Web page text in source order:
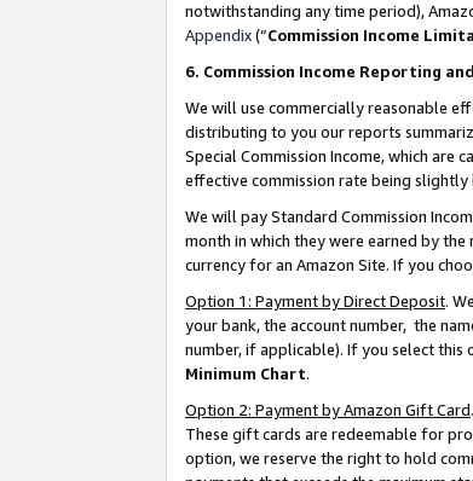
notwithstanding any time period),
Appendix(“Commission Income
6. Commission Income Reporting
We will use commercially reasonable
distributing to you our reports
Special Commission Income, which are
effective commission rate being
We will pay Standard Commission
month in which they were earned by
currency for an Amazon Site. If you
Option 1: Payment by Direct Deposit.
your bank, the account number, the
number, if applicable). If you select this
Minimum Chart.
Option 2: Payment by Amazon Gift Card
These gift cards are redeemable for
option, we reserve the right to hold